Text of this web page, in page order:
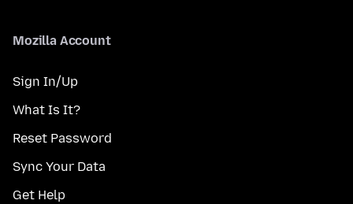
Mozilla Account
Sign In/Up
What Is It?
Reset Password
Sync Your Data
Get Help